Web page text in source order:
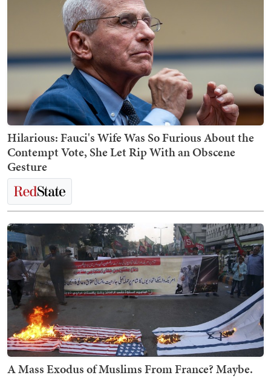
Hilarious: Fauci's Wife Was So Furious About the
Contempt Vote, She Let Rip With an Obscene
Gesture
A Mass Exodus of Muslims From France? Maybe.